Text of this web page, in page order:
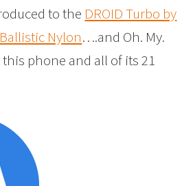
to the DROID Turbo by
Nylon….and Oh. My.
phone and all of its 21